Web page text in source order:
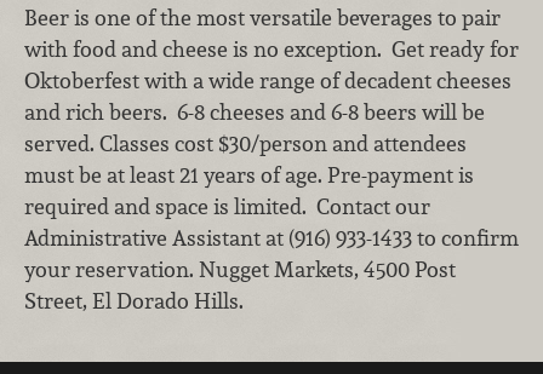
Beer is one of the most versatile beverages to pair
with food and cheese is no exception. Get ready for
Oktoberfest with a wide range of decadent cheeses
and rich beers. 6-8 cheeses and 6-8 beers will be
served. Classes cost $30/person and attendees
must be at least 21 years of age. Pre-payment is
required and space is limited. Contact our
Administrative Assistant at (916) 933-1433 to confirm
your reservation. Nugget Markets, 4500 Post
Street, El Dorado Hills.